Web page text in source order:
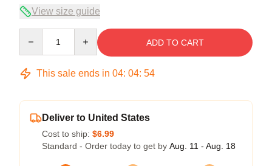
View size guide
ADD TO CART
This sale ends in 04: 04: 54
Deliver to United States
Cost to ship: $6.99
Standard - Order today to get by Aug. 11 - Aug. 18